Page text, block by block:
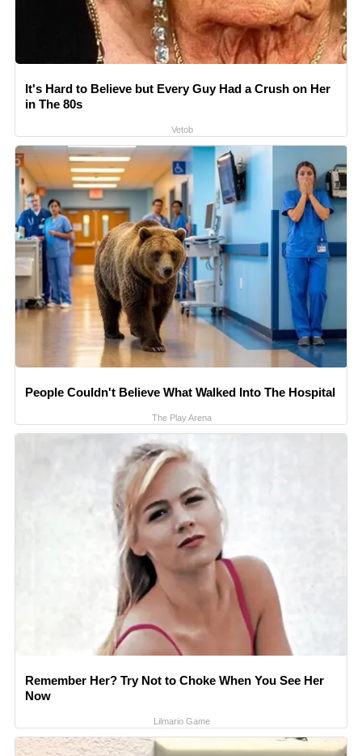
It's Hard to Believe but Every Guy Had a Crush on Her
in The 80s
Vetob
People Couldn't Believe What Walked Into The Hospital
The Play Arena
Remember Her? Try Not to Choke When You See Her
Now
Lilmario Game